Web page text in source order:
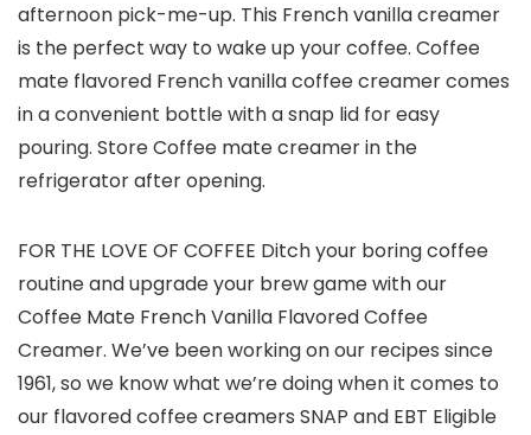
afternoon pick-me-up. This French vanilla creamer
is the perfect way to wake up your coffee. Coffee
mate flavored French vanilla coffee creamer comes
in a convenient bottle with a snap lid for easy
pouring. Store Coffee mate creamer in the
refrigerator after opening.
FOR THE LOVE OF COFFEE Ditch your boring coffee
routine and upgrade your brew game with our
Coffee Mate French Vanilla Flavored Coffee
Creamer. We’ve been working on our recipes since
1961, so we know what we’re doing when it comes to
our flavored coffee creamers SNAP and EBT Eligible